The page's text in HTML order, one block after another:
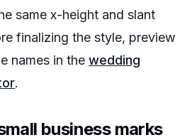
same x-height and slant
finalizing the style, preview
names in the wedding
.
business marks